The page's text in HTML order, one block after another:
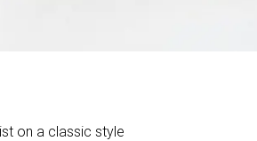
on a classic style